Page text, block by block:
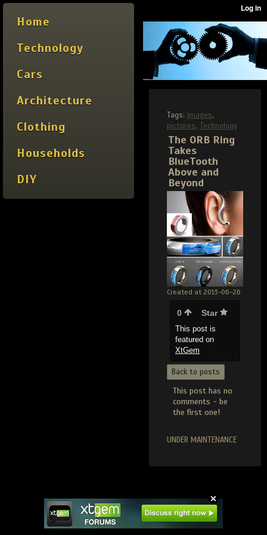
Home
Technology
Cars
Architecture
Clothing
Households
DIY
Tags: images,
pictures, Technology
The ORB Ring
Takes
BlueTooth
Above and
Beyond
Created at 2013-06-26
0 Star
This post is
featured on
XtGem
Back to posts
This post has no
comments - be
the first one!
UNDER MAINTENANCE